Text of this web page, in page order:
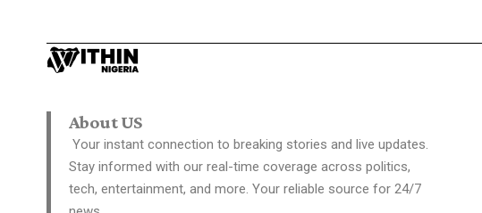
About US
Your instant connection to breaking stories and live updates.
Stay informed with our real-time coverage across politics,
tech, entertainment, and more. Your reliable source for 24/7